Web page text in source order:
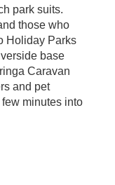
park suits.
those who
Holiday Parks
base
Caravan
and pet
minutes into